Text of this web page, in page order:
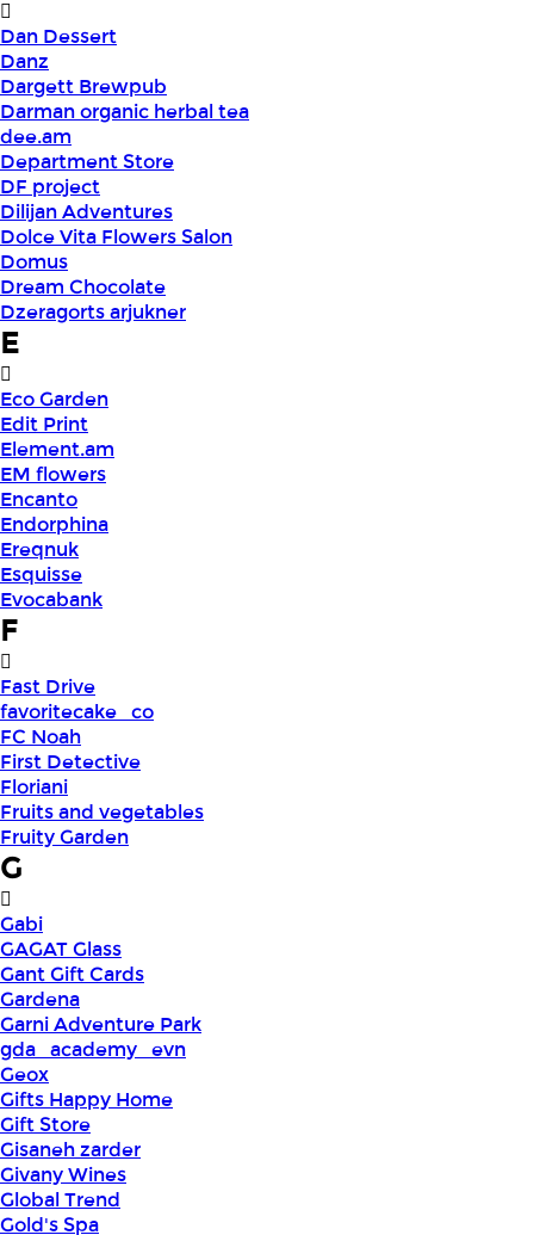
Dan Dessert
Danz
Dargett Brewpub
Darman organic herbal tea
dee.am
Department Store
DF project
Dilijan Adventures
Dolce Vita Flowers Salon
Domus
Dream Chocolate
Dzeragorts arjukner
E
Eco Garden
Edit Print
Element.am
EM flowers
Encanto
Endorphina
Ereqnuk
Esquisse
Evocabank
F
Fast Drive
favoritecake_co
FC Noah
First Detective
Floriani
Fruits and vegetables
Fruity Garden
G
Gabi
GAGAT Glass
Gant Gift Cards
Gardena
Garni Adventure Park
gda_academy_evn
Geox
Gifts Happy Home
Gift Store
Gisaneh zarder
Givany Wines
Global Trend
Gold's Spa